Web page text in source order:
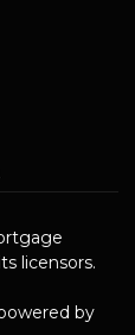
licensors.
by